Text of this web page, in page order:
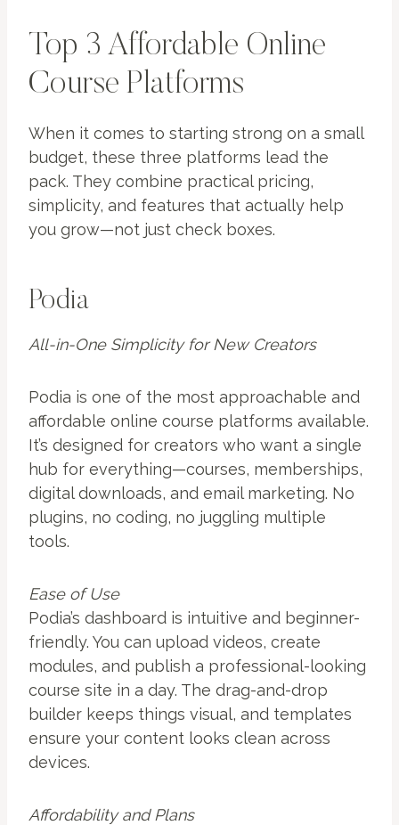
Top 3 Affordable Online
Course Platforms
When it comes to starting strong on a small
budget, these three platforms lead the
pack. They combine practical pricing,
simplicity, and features that actually help
you grow—not just check boxes.
Podia
All-in-One Simplicity for New Creators
Podia is one of the most approachable and
affordable online course platforms available.
It’s designed for creators who want a single
hub for everything—courses, memberships,
digital downloads, and email marketing. No
plugins, no coding, no juggling multiple
tools.
Ease of Use
Podia’s dashboard is intuitive and beginner-
friendly. You can upload videos, create
modules, and publish a professional-looking
course site in a day. The drag-and-drop
builder keeps things visual, and templates
ensure your content looks clean across
devices.
Affordability and Plans